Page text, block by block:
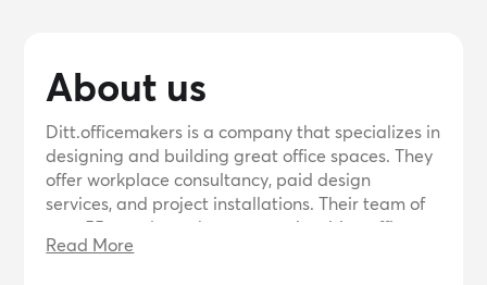
About us
Ditt.officemakers is a company that specializes in
designing and building great office spaces. They
offer workplace consultancy, paid design
services, and project installations. Their team of
over 55 people works to create inspiring office
environments that contribute to the success and
Read More